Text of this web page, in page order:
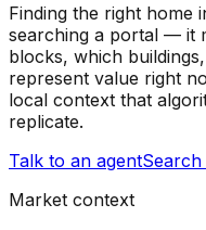
Finding the right home
searching a portal — it
blocks, which
represent value right
local context that
replicate.
Talk to an agent
Market context